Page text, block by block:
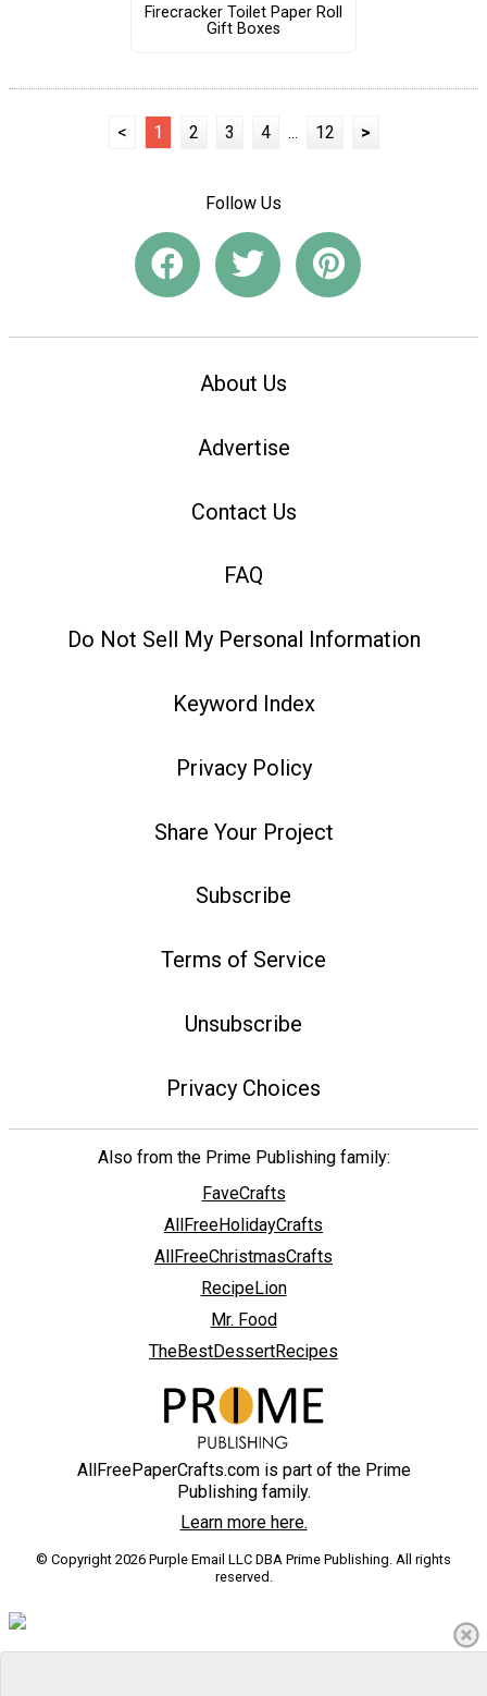
Firecracker Toilet Paper Roll
Gift Boxes
< 1 2 3 4 ... 12 >
Follow Us
About Us
Advertise
Contact Us
FAQ
Do Not Sell My Personal Information
Keyword Index
Privacy Policy
Share Your Project
Subscribe
Terms of Service
Unsubscribe
Privacy Choices
Also from the Prime Publishing family:
FaveCrafts
AllFreeHolidayCrafts
AllFreeChristmasCrafts
RecipeLion
Mr. Food
TheBestDessertRecipes
AllFreePaperCrafts.com is part of the Prime
Publishing family.
Learn more here.
© Copyright 2026 Purple Email LLC DBA Prime Publishing. All rights
reserved.